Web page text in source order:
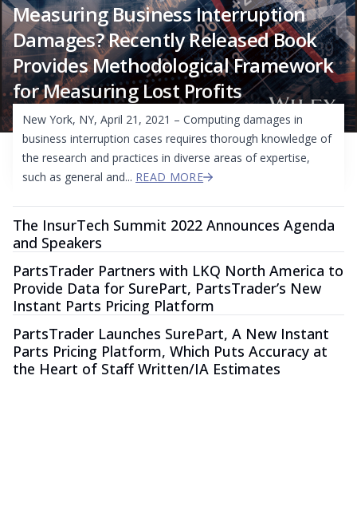
Measuring Business Interruption
Damages? Recently Released Book
Provides Methodological Framework
for Measuring Lost Profits
New York, NY, April 21, 2021 – Computing damages in
business interruption cases requires thorough knowledge of
the research and practices in diverse areas of expertise,
such as general and... READ MORE
The InsurTech Summit 2022 Announces Agenda
and Speakers
PartsTrader Partners with LKQ North America to
Provide Data for SurePart, PartsTrader’s New
Instant Parts Pricing Platform
PartsTrader Launches SurePart, A New Instant
Parts Pricing Platform, Which Puts Accuracy at
the Heart of Staff Written/IA Estimates